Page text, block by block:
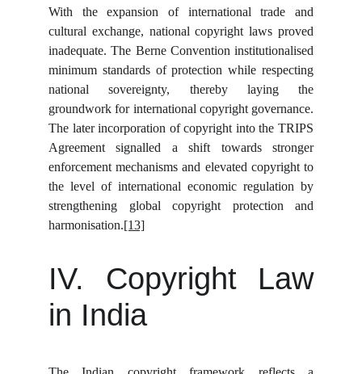
With the expansion of international trade and
cultural exchange, national copyright laws proved
inadequate. The Berne Convention institutionalised
minimum standards of protection while respecting
national sovereignty, thereby laying the
groundwork for international copyright governance.
The later incorporation of copyright into the TRIPS
Agreement signalled a shift towards stronger
enforcement mechanisms and elevated copyright to
the level of international economic regulation by
strengthening global copyright protection and
harmonisation.[13]
IV. Copyright Law
in India